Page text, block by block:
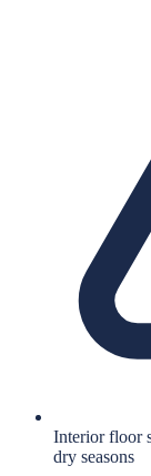
Interior floor
dry seasons